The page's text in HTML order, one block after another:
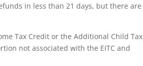
in less than 21 days, but there are
Tax Credit or the Additional Child Tax
not associated with the EITC and